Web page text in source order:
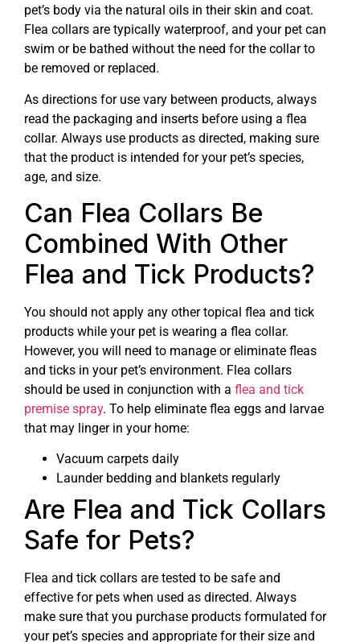
pet’s body via the natural oils in their skin and coat.
Flea collars are typically waterproof, and your pet can
swim or be bathed without the need for the collar to
be removed or replaced.
As directions for use vary between products, always
read the packaging and inserts before using a flea
collar. Always use products as directed, making sure
that the product is intended for your pet’s species,
age, and size.
Can Flea Collars Be
Combined With Other
Flea and Tick Products?
You should not apply any other topical flea and tick
products while your pet is wearing a flea collar.
However, you will need to manage or eliminate fleas
and ticks in your pet’s environment. Flea collars
should be used in conjunction with a flea and tick
premise spray. To help eliminate flea eggs and larvae
that may linger in your home:
Vacuum carpets daily
Launder bedding and blankets regularly
Are Flea and Tick Collars
Safe for Pets?
Flea and tick collars are tested to be safe and
effective for pets when used as directed. Always
make sure that you purchase products formulated for
your pet’s species and appropriate for their size and